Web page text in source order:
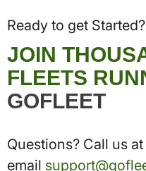
Ready to get Started?
JOIN
FLEETS
GOFLEET
Questions? Call us at
email